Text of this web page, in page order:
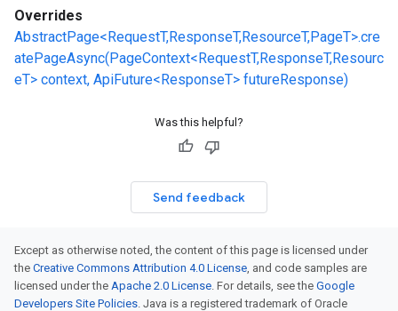
Overrides
AbstractPage<RequestT,ResponseT,ResourceT,PageT>.cre
atePageAsync(PageContext<RequestT,ResponseT,Resourc
eT> context, ApiFuture<ResponseT> futureResponse)
Was this helpful?
Send feedback
Except as otherwise noted, the content of this page is licensed under
the Creative Commons Attribution 4.0 License, and code samples are
licensed under the Apache 2.0 License. For details, see the Google
Developers Site Policies. Java is a registered trademark of Oracle